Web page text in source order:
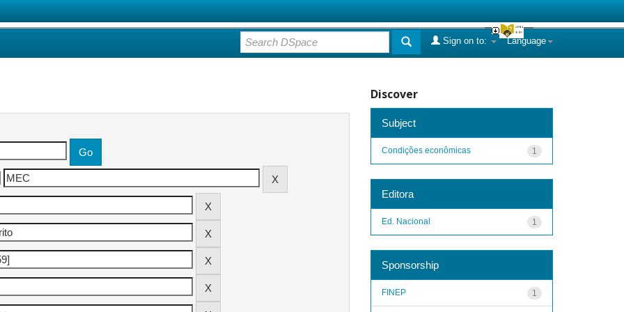
Language
Sign on to:
Discover
Subject
1
Condições econômicas
Editora
1
Ed. Nacional
Sponsorship
1
FINEP